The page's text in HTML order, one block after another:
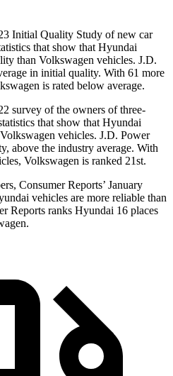
Initial Quality Study of new car
that show that Hyundai
than Volkswagen vehicles. J.D.
in initial quality. With 61 more
is rated below average.
survey of the owners of three-
that show that Hyundai
vehicles. J.D. Power
above the industry average. With
Volkswagen is ranked 21st.
Consumer Reports’ January
vehicles are more reliable than
Reports ranks Hyundai 16 places